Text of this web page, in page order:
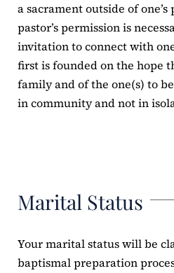
a sacrament outside of
pastor’s permission is
invitation to connect with
first is founded on the hope
family and of the one(s) to
in community and not in
Marital Status
Your marital status will be
baptismal preparation